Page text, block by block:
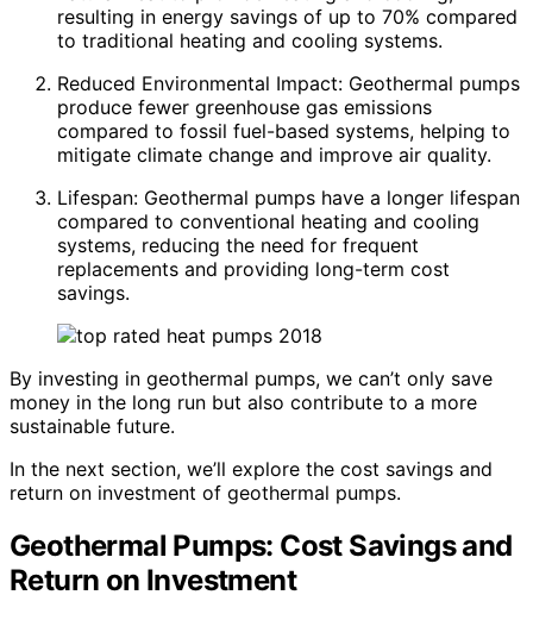
resulting in energy savings of up to 70% compared
to traditional heating and cooling systems.
Reduced Environmental Impact: Geothermal pumps
produce fewer greenhouse gas emissions
compared to fossil fuel-based systems, helping to
mitigate climate change and improve air quality.
Lifespan: Geothermal pumps have a longer lifespan
compared to conventional heating and cooling
systems, reducing the need for frequent
replacements and providing long-term cost
savings.
By investing in geothermal pumps, we can’t only save
money in the long run but also contribute to a more
sustainable future.
In the next section, we’ll explore the cost savings and
return on investment of geothermal pumps.
Geothermal Pumps: Cost Savings and
Return on Investment